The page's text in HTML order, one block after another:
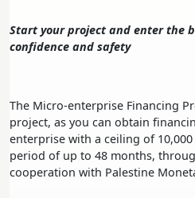
Start your project and enter the
confidence and safety
The Micro-enterprise Financing
project, as you can obtain
enterprise with a ceiling of
period of up to 48 months,
cooperation with Palestine